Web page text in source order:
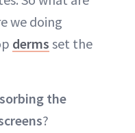
we doing
derms set the
the
?